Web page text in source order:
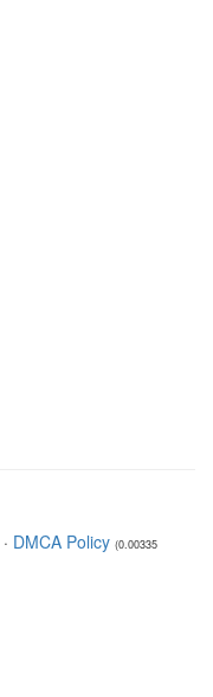
· DMCA Policy (0.00335